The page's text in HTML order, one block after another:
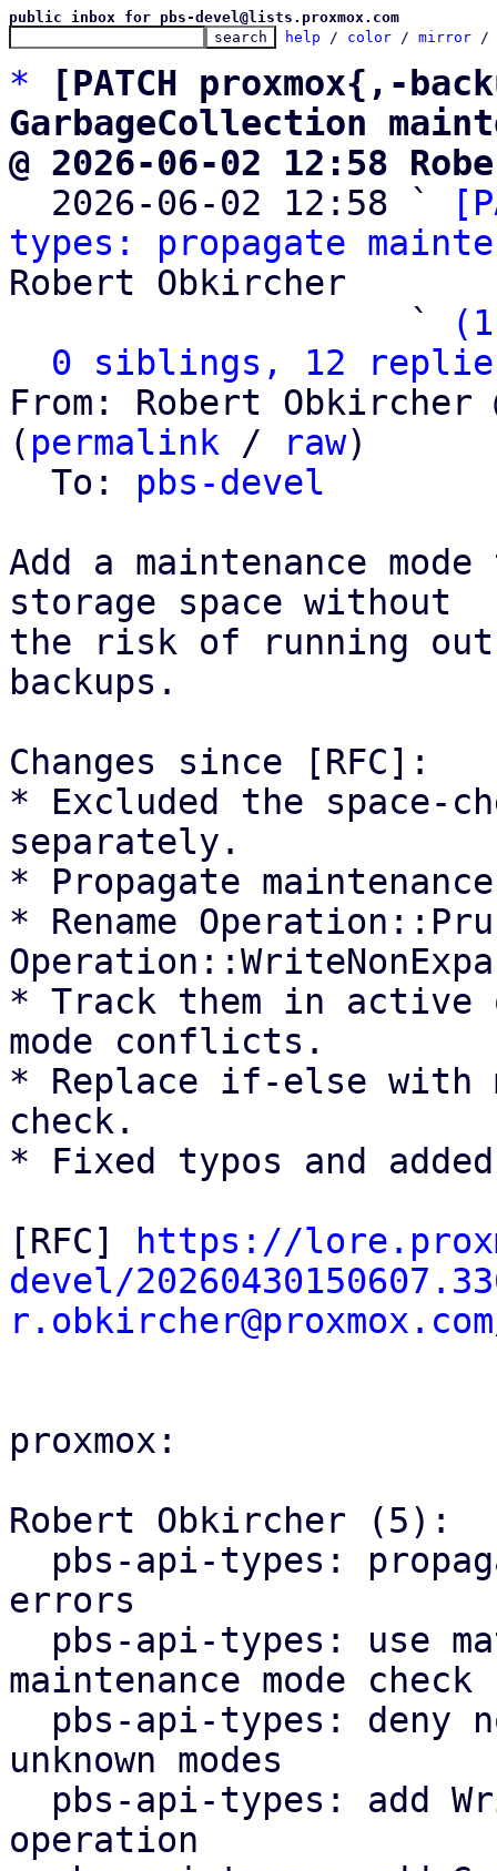
public inbox for pbs-devel@lists.proxmox.com
help / color / mirror /
*
[PATCH proxmox{,-
GarbageCollection
@ 2026-06-02 12:58
2026-06-02 12:58 `
types: propagate
Robert Obkircher
                   `
0 siblings, 12
From: Robert Obkircher
( permalink / raw)
  To:
pbs-devel
Add a maintenance
storage space without
the risk of running out
backups.
Changes since [RFC]:
* Excluded the space-
separately.
* Propagate
* Rename
* Track them in active
mode conflicts.
* Replace if-else with
check.
* Fixed typos and
[RFC]
https://
devel/
proxmox:
Robert Obkircher (5):
errors
maintenance mode check
unknown modes
operation